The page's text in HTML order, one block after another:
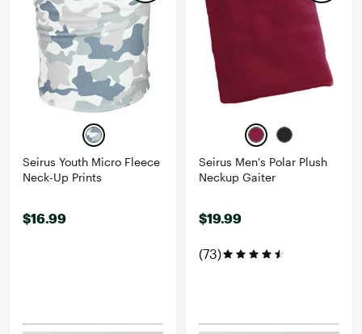
Seirus Youth Micro Fleece
Neck-Up Prints
$16.99
Seirus Men's Polar Plush
Neckup Gaiter
$19.99
(73)